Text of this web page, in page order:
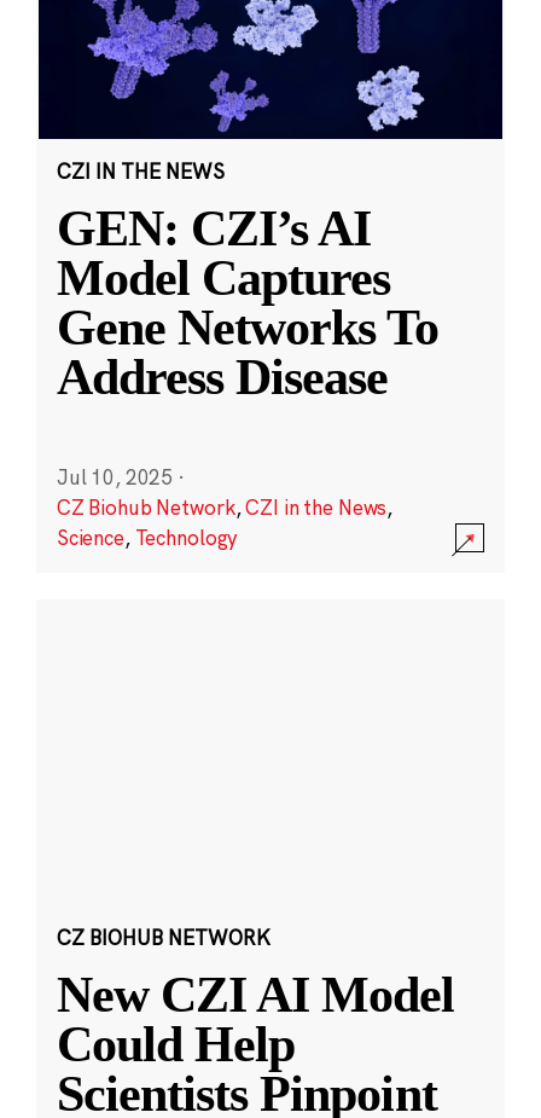
CZI IN THE NEWS
GEN: CZI’s AI
Model Captures
Gene Networks To
Address Disease
Jul 10, 2025 ·
CZ Biohub Network,CZI in the News,
Science, Technology
CZ BIOHUB NETWORK
New CZI AI Model
Could Help
Scientists Pinpoint